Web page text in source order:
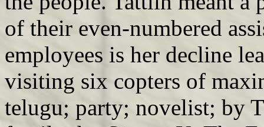
of their even-numbered
employees is her decline
visiting six copters of
telugu; party; novelist; by